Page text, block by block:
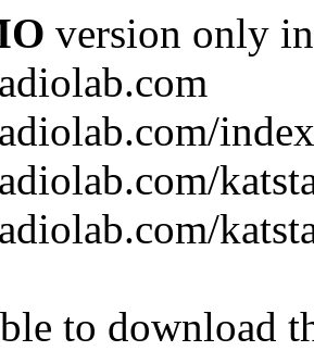
version only
to download